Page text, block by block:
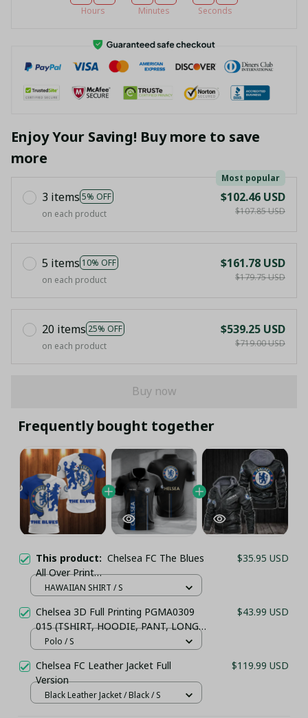
Hours Minutes Seconds
Enjoy Your Saving! Buy more to save
more
3 items 5% OFF
Most popular
on each product
$102.46 USD
$107.85 USD
5 items 10% OFF
on each product
$161.78 USD
$179.75 USD
20 items 25% OFF
on each product
$539.25 USD
$719.00 USD
Buy now
Frequently bought together
This product: Chelsea FC The Blues
All Over Print
(TSHIRT,POLO,HOODIE,PANT,...)
$35.95 USD
HAWAIIAN SHIRT / S
Chelsea 3D Full Printing PGMA0309
015 (TSHIRT, HOODIE, PANT, LONG
SLEEVE,POLO, TANK TOP...) - LH
$43.99 USD
Polo / S
Chelsea FC Leather Jacket Full
Version
$119.99 USD
Black Leather Jacket / Black / S